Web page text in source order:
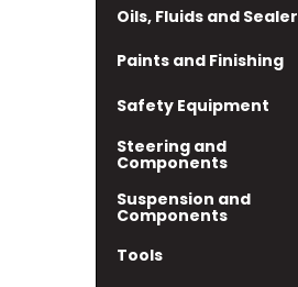
Oils, Fluids and Sealer
Paints and Finishing
Safety Equipment
Steering and
Components
Suspension and
Components
Tools